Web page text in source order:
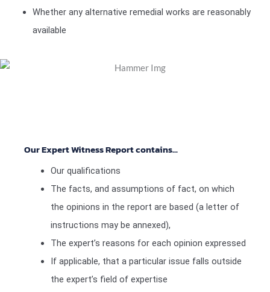
Whether any alternative remedial works are reasonably
available
Our Expert Witness Report contains...
Our qualifications
The facts, and assumptions of fact, on which
the opinions in the report are based (a letter of
instructions may be annexed),
The expert’s reasons for each opinion expressed
If applicable, that a particular issue falls outside
the expert’s field of expertise